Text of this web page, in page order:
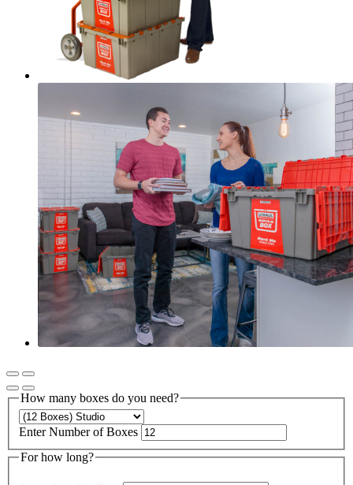
How many boxes do you need?
Enter Number of Boxes
For how long?